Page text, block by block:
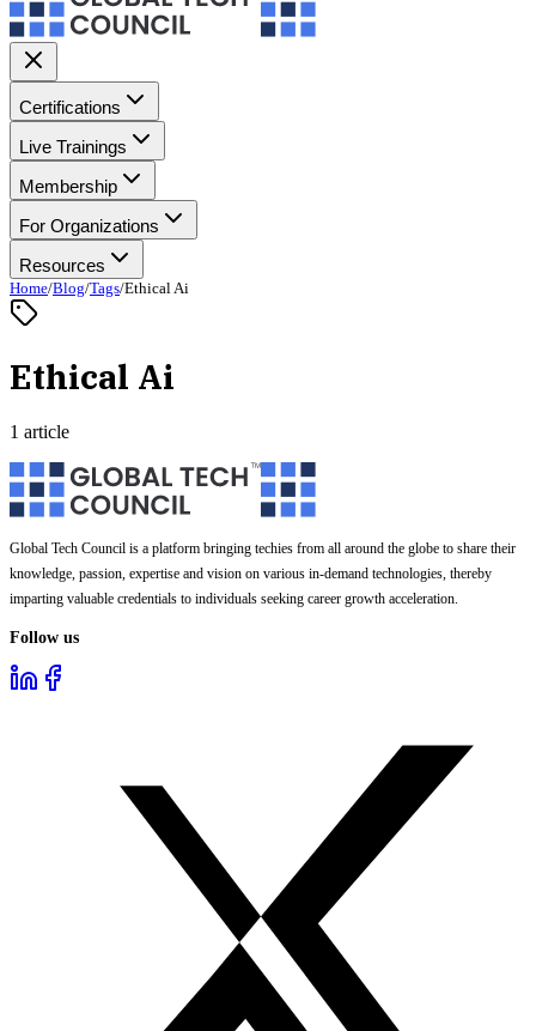
Certifications
Live Trainings
Membership
For Organizations
Resources
Home/Blog/Tags/Ethical Ai
Ethical Ai
1 article
Global Tech Council is a platform bringing techies from all around the globe to share their
knowledge, passion, expertise and vision on various in-demand technologies, thereby
imparting valuable credentials to individuals seeking career growth acceleration.
Follow us